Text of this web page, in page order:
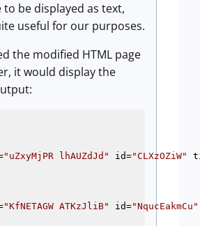
to be displayed as text,
useful for our purposes.
the modified HTML page
it would display the
"uZxyMjPR lhAUZdJd" id="CLXzOZiW"
"KfNETAGW ATKzJliB" id="NqucEakmCu"